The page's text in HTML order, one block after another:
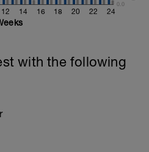
Z1
12 14 16 18 20 22 24
0.0
with the following